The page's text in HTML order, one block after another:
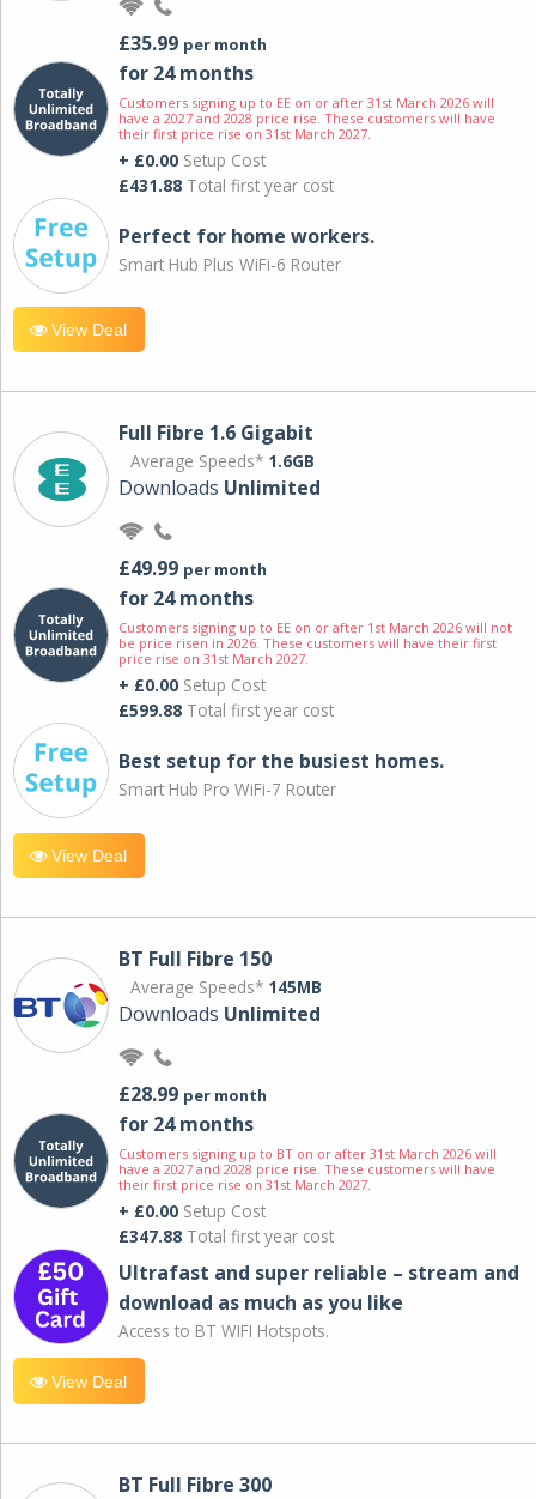
£35.99 per month
for 24 months
Customers signing up to EE on or after 31st March 2026 will
have a 2027 and 2028 price rise. These customers will have
their first price rise on 31st March 2027.
+ £0.00 Setup Cost
£431.88 Total first year cost
Perfect for home workers.
Smart Hub Plus WiFi-6 Router
View Deal
Full Fibre 1.6 Gigabit
Average Speeds* 1.6GB
Downloads Unlimited
£49.99 per month
for 24 months
Customers signing up to EE on or after 1st March 2026 will not
be price risen in 2026. These customers will have their first
price rise on 31st March 2027.
+ £0.00 Setup Cost
£599.88 Total first year cost
Best setup for the busiest homes.
Smart Hub Pro WiFi-7 Router
View Deal
BT Full Fibre 150
Average Speeds* 145MB
Downloads Unlimited
£28.99 per month
for 24 months
Customers signing up to BT on or after 31st March 2026 will
have a 2027 and 2028 price rise. These customers will have
their first price rise on 31st March 2027.
+ £0.00 Setup Cost
£347.88 Total first year cost
Ultrafast and super reliable – stream and
download as much as you like
Access to BT WIFI Hotspots.
View Deal
BT Full Fibre 300